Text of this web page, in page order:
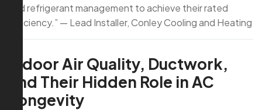
and refrigerant management to achieve their rated
efficiency.” — Lead Installer, Conley Cooling and Heating
Indoor Air Quality, Ductwork,
and Their Hidden Role in AC
Longevity